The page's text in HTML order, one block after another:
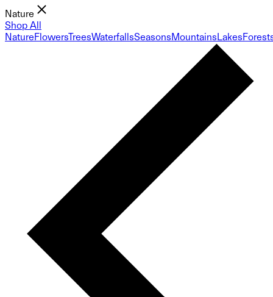
Nature
Shop All
NatureFlowersTreesWaterfallsSeasonsMountainsLakes